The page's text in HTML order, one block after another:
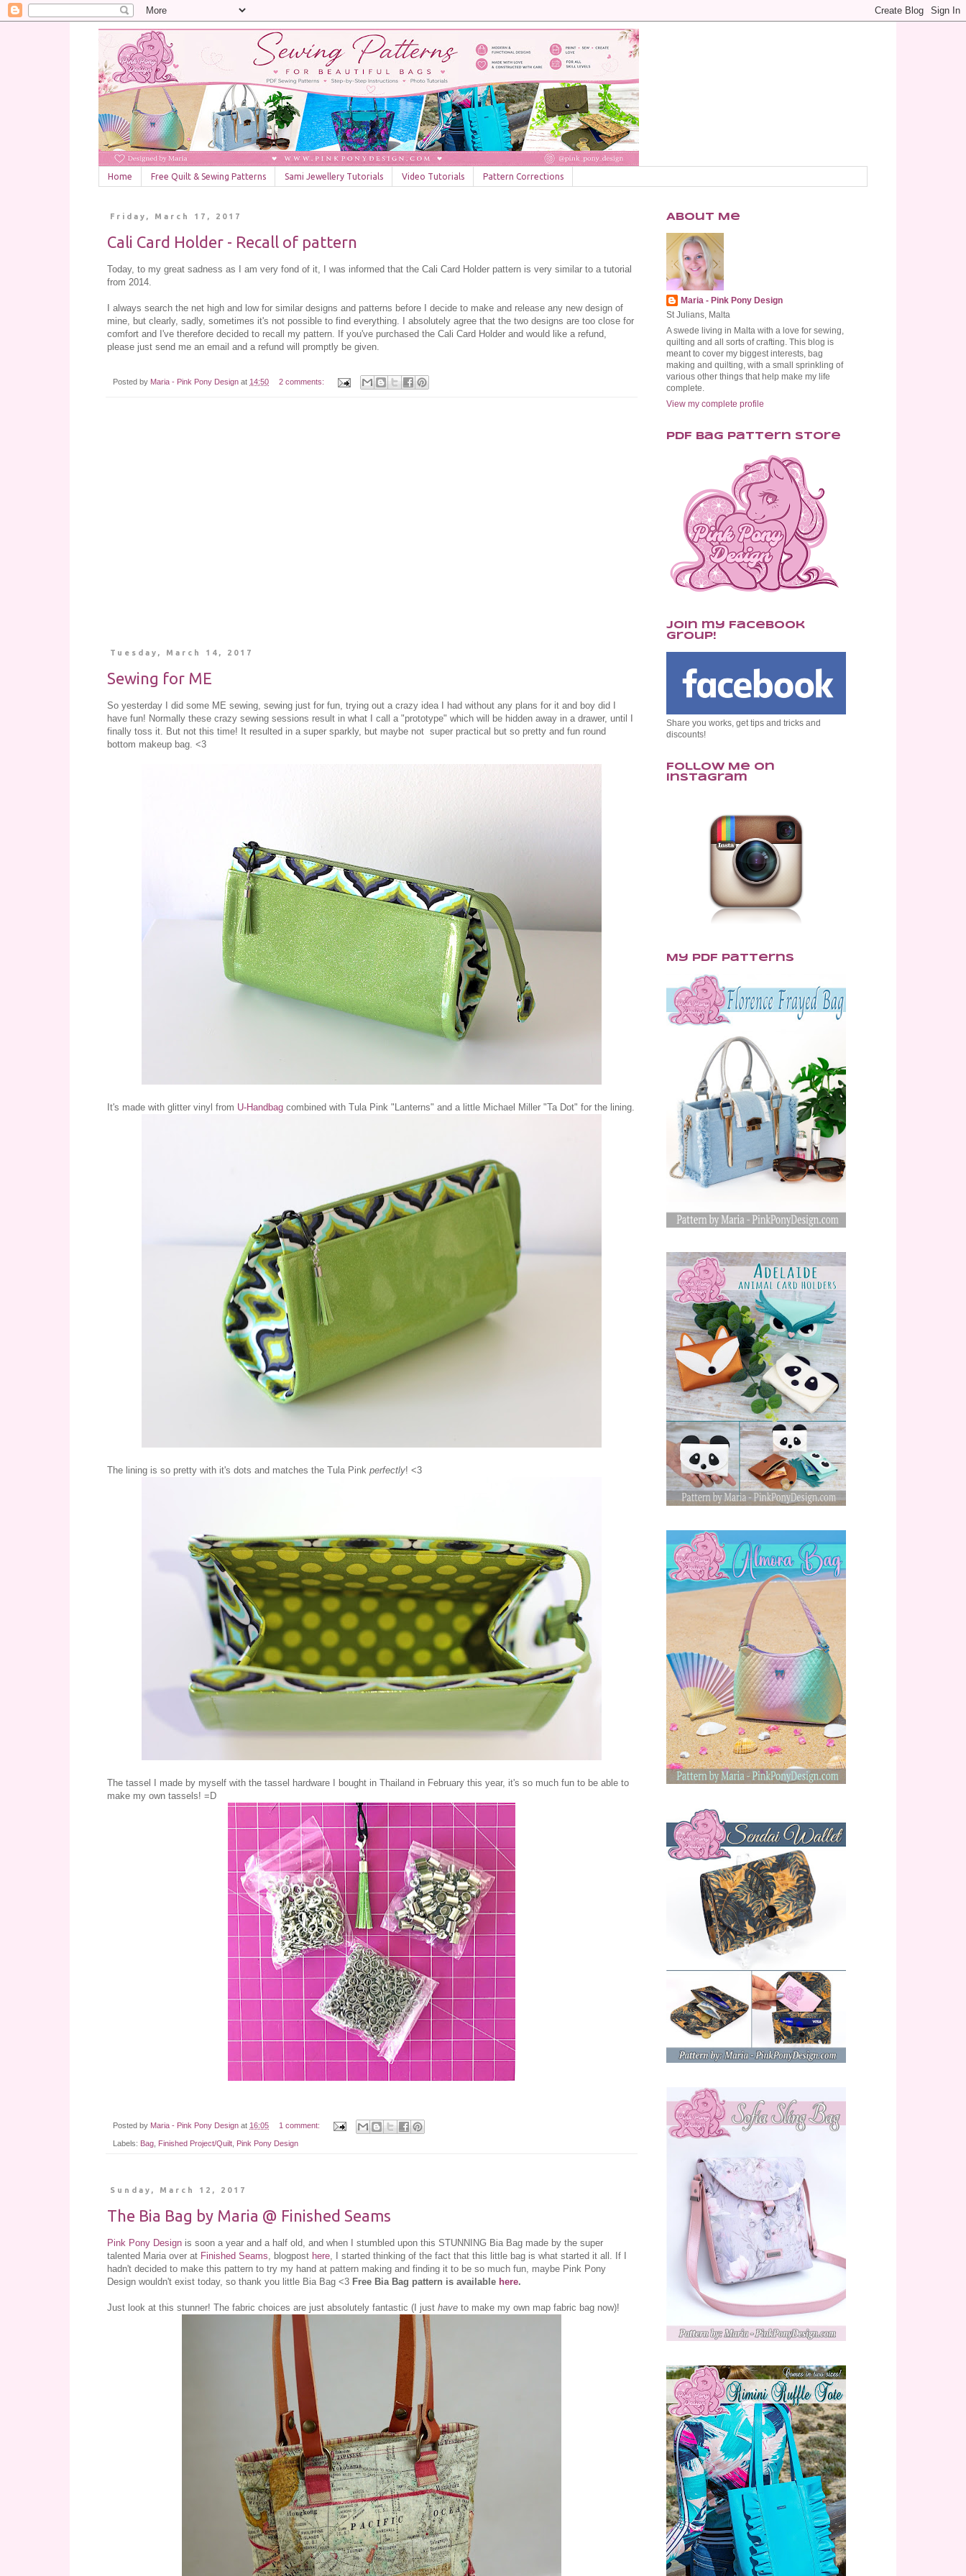
Home Free Quilt & Sewing Patterns Sami Jewellery Tutorials Video Tutorials Pattern Corrections
Friday, March 17, 2017
Cali Card Holder - Recall of pattern
Today, to my great sadness as I am very fond of it, I was informed that the Cali Card Holder pattern is very similar to a tutorial
from 2014.
I always search the net high and low for similar designs and patterns before I decide to make and release any new design of
mine, but clearly, sadly, sometimes it's not possible to find everything. I absolutely agree that the two designs are too close for
comfort and I've therefore decided to recall my pattern. If you've purchased the Cali Card Holder and would like a refund,
please just send me an email and a refund will promptly be given.
Posted by Maria - Pink Pony Design at 14:50 2 comments:
Tuesday, March 14, 2017
Sewing for ME
So yesterday I did some ME sewing, sewing just for fun, trying out a crazy idea I had without any plans for it and boy did I
have fun! Normally these crazy sewing sessions result in what I call a "prototype" which will be hidden away in a drawer, until I
finally toss it. But not this time! It resulted in a super sparkly, but maybe not super practical but so pretty and fun round
bottom makeup bag. <3
It's made with glitter vinyl from U-Handbag combined with Tula Pink "Lanterns" and a little Michael Miller "Ta Dot" for the lining.
The lining is so pretty with it's dots and matches the Tula Pink perfectly! <3
The tassel I made by myself with the tassel hardware I bought in Thailand in February this year, it's so much fun to be able to
make my own tassels! =D
Posted by Maria - Pink Pony Design at 16:05 1 comment:
Labels: Bag Finished Project/Quilt Pink Pony Design
Sunday, March 12, 2017
The Bia Bag by Maria @ Finished Seams
Pink Pony Design is soon a year and a half old, and when I stumbled upon this STUNNING Bia Bag made by the super
talented Maria over at Finished Seams, blogpost here, I started thinking of the fact that this little bag is what started it all. If I
hadn't decided to make this pattern to try my hand at pattern making and finding it to be so much fun, maybe Pink Pony
Design wouldn't exist today, so thank you little Bia Bag <3 Free Bia Bag pattern is available here.
Just look at this stunner! The fabric choices are just absolutely fantastic (I just have to make my own map fabric bag now)!
About Me
Maria - Pink Pony Design
St Julians, Malta
A swede living in Malta with a love for sewing,
quilting and all sorts of crafting. This blog is
meant to cover my biggest interests, bag
making and quilting, with a small sprinkling of
various other things that help make my life
complete.
View my complete profile
PDF Bag Pattern Store
Join my Facebook
Group!
Share you works, get tips and tricks and
discounts!
Follow Me on
Instagram
My PDF Patterns